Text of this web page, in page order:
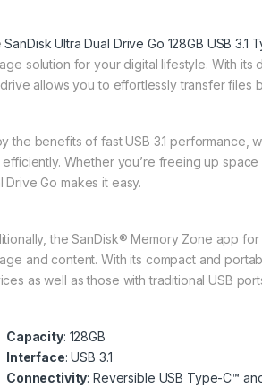
SanDisk Ultra Dual Drive Go 128GB USB 3.1
solution for your digital lifestyle. With
allows you to effortlessly transfer files
the benefits of fast USB 3.1 performance,
efficiently. Whether you’re freeing up
Drive Go makes it easy.
the SanDisk® Memory Zone app
and content. With its compact and
as well as those with traditional USB
Capacity: 128GB
Interface: USB 3.1
Connectivity: Reversible USB Type-C™